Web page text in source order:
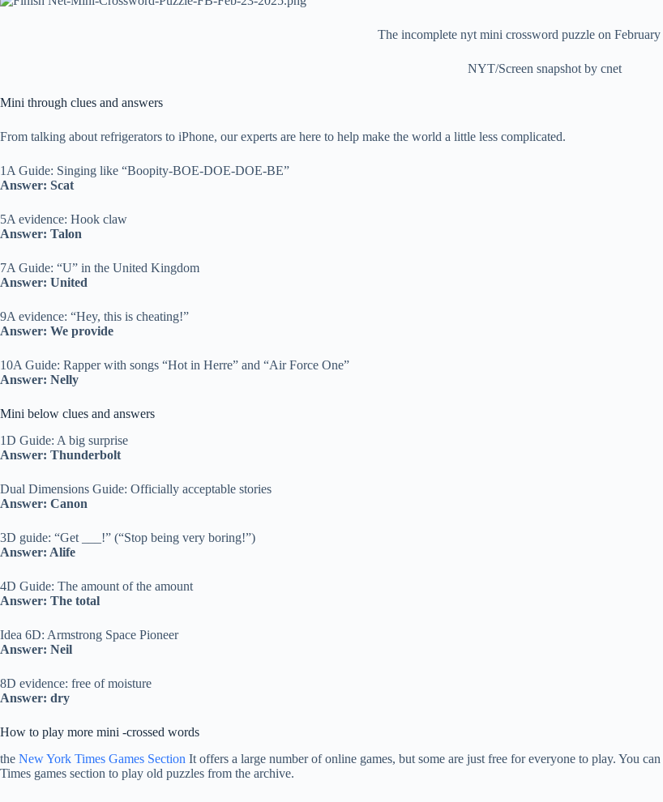
The incomplete nyt mini crossword puzzle on
NYT/Screen snapshot by cnet
Mini through clues and answers
From talking about refrigerators to iPhone, our experts are here to help make the world a little less complicated.
1A Guide: Singing like “Boopity-BOE-DOE-DOE-BE”
Answer: Scat
5A evidence: Hook claw
Answer: Talon
7A Guide: “U” in the United Kingdom
Answer: United
9A evidence: “Hey, this is cheating!”
Answer: We provide
10A Guide: Rapper with songs “Hot in Herre” and “Air Force One”
Answer: Nelly
Mini below clues and answers
1D Guide: A big surprise
Answer: Thunderbolt
Dual Dimensions Guide: Officially acceptable stories
Answer: Canon
3D guide: “Get ___!” (“Stop being very boring!”)
Answer: Alife
4D Guide: The amount of the amount
Answer: The total
Idea 6D: Armstrong Space Pioneer
Answer: Neil
8D evidence: free of moisture
Answer: dry
How to play more mini -crossed words
the New York Times Games Section It offers a large number of online games, but some are just free for everyone to play. You
Times games section to play old puzzles from the archive.